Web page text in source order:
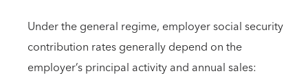
Under the general regime, employer social security
contribution rates generally depend on the
employer’s principal activity and annual sales: